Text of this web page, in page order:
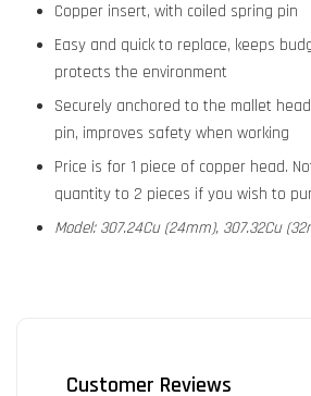
Copper insert, with coiled spring pin
Easy and quick to replace, keeps
protects the environment
Securely anchored to the mallet
pin, improves safety when working
Price is for 1 piece of copper head.
quantity to 2 pieces if you wish to
Model: 307.24Cu (24mm), 307.32Cu
Customer Reviews